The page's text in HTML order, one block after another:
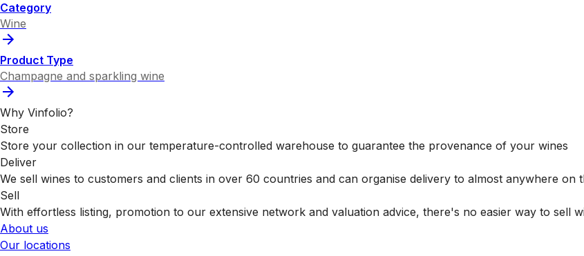
Category
Wine
Product Type
Champagne and sparkling wine
Why Vinfolio?
Store
Store your collection in our temperature-controlled warehouse to guarantee the provenance of your wines
Deliver
We sell wines to customers and clients in over 60 countries and can organise delivery to almost anywhere on
Sell
With effortless listing, promotion to our extensive network and valuation advice, there's no easier way to sell
About us
Our locations